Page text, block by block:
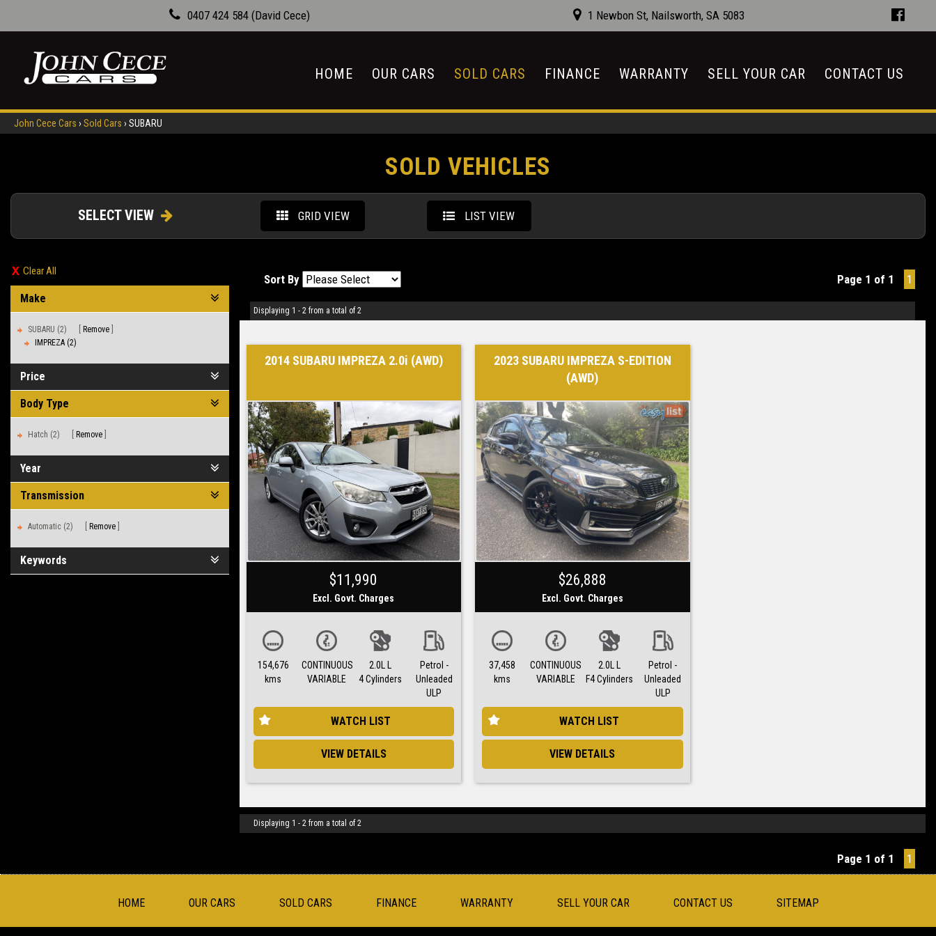
0407 424 584 (David Cece) 1 Newbon St, Nailsworth, SA 5083
HOME OUR CARS SOLD CARS FINANCE WARRANTY SELL YOUR CAR CONTACT US
John Cece Cars › Sold Cars › SUBARU
SOLD VEHICLES
SELECT VIEW GRID VIEW LIST VIEW
Clear All
Make
SUBARU (2)
Remove
IMPREZA (2)
Price
Body Type
Hatch (2) Remove
Year
Transmission
Automatic (2) Remove
Keywords
Sort By Page 1 of 1 1
Displaying 1 - 2 from a total of 2
2014 SUBARU IMPREZA 2.0i (AWD)
$11,990
Excl. Govt. Charges
154,676
kms
CONTINUOUS
VARIABLE
2.0L L
4 Cylinders
Petrol -
Unleaded
ULP
WATCH LIST
VIEW DETAILS
2023 SUBARU IMPREZA S-EDITION
(AWD)
$26,888
Excl. Govt. Charges
37,458
kms
CONTINUOUS
VARIABLE
2.0L L
F4 Cylinders
Petrol -
Unleaded
ULP
WATCH LIST
VIEW DETAILS
Displaying 1 - 2 from a total of 2
Page 1 of 1 1
HOME OUR CARS SOLD CARS FINANCE WARRANTY SELL YOUR CAR CONTACT US SITEMAP